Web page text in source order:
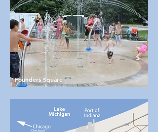
Founders Square